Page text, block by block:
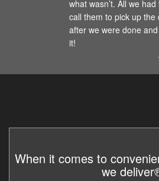
what wasn’t. All we
call them to pick up the
after we were done
it!
When it comes to
we